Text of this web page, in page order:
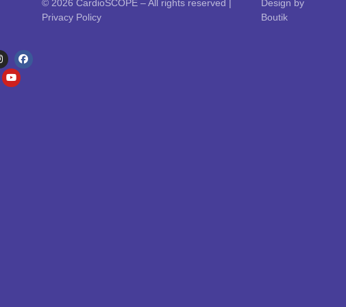
© 2026 CardioSCOPE– All rights reserved |
Privacy Policy
Design by
Boutik